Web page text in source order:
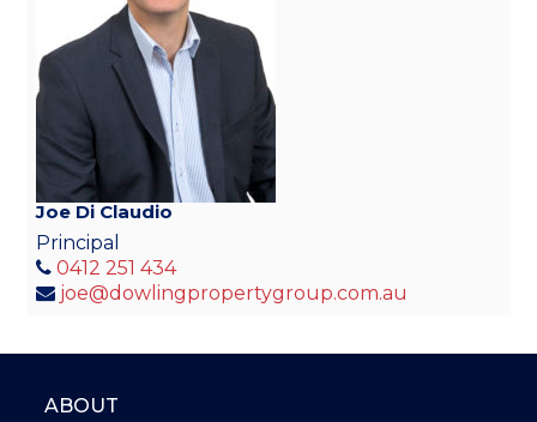
Joe Di Claudio
Principal
0412 251 434
joe@dowlingpropertygroup.com.au
ABOUT